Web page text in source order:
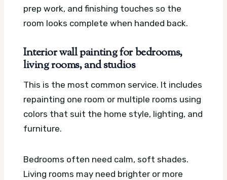
prep work, and finishing touches so the
room looks complete when handed back.
Interior wall painting for bedrooms,
living rooms, and studios
This is the most common service. It includes
repainting one room or multiple rooms using
colors that suit the home style, lighting, and
furniture.
Bedrooms often need calm, soft shades.
Living rooms may need brighter or more